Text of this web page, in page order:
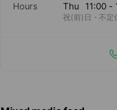
Hours Thu 11:00 -
祝(前)日・不定